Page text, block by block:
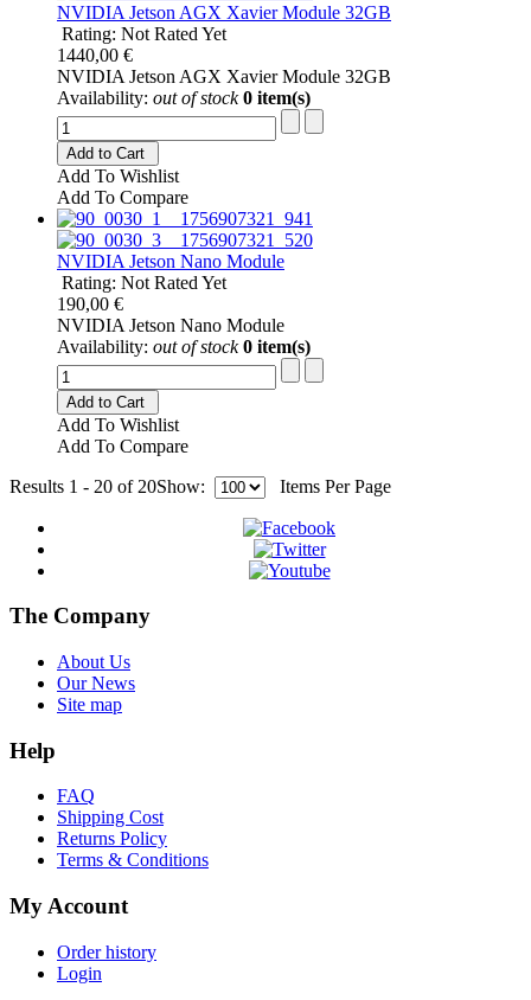
NVIDIA Jetson AGX Xavier Module 32GB
Rating: Not Rated Yet
1440,00 €
NVIDIA Jetson AGX Xavier Module 32GB
Availability: out of stock 0 item(s)
Add to Cart
Add To Wishlist
Add To Compare
NVIDIA Jetson Nano Module
Rating: Not Rated Yet
190,00 €
NVIDIA Jetson Nano Module
Availability: out of stock 0 item(s)
Add to Cart
Add To Wishlist
Add To Compare
Results 1 - 20 of 20Show: Items Per Page
The Company
About Us
Our News
Site map
Help
FAQ
Shipping Cost
Returns Policy
Terms & Conditions
My Account
Order history
Login